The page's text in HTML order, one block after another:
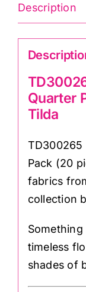
Description
Quarter
Tilda
TD300265
Pack (20
fabrics
collection
timeless
shades of